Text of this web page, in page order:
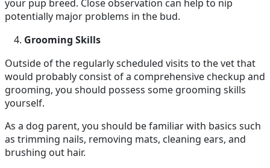
your pup breed. Close observation can help to nip
potentially major problems in the bud.
Grooming Skills
Outside of the regularly scheduled visits to the vet that
would probably consist of a comprehensive checkup and
grooming, you should possess some grooming skills
yourself.
As a dog parent, you should be familiar with basics such
as trimming nails, removing mats, cleaning ears, and
brushing out hair.